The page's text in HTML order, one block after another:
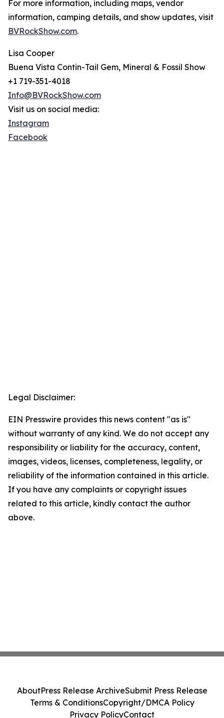
For more information, including maps, vendor
information, camping details, and show updates, visit
BVRockShow.com.
Lisa Cooper
Buena Vista Contin-Tail Gem, Mineral & Fossil Show
+1 719-351-4018
Info@BVRockShow.com
Visit us on social media:
Instagram
Facebook
Legal Disclaimer:
EIN Presswire provides this news content "as is"
without warranty of any kind. We do not accept any
responsibility or liability for the accuracy, content,
images, videos, licenses, completeness, legality, or
reliability of the information contained in this article.
If you have any complaints or copyright issues
related to this article, kindly contact the author
above.
AboutPress Release ArchiveSubmit Press Release
Terms & ConditionsCopyright/DMCA Policy
Privacy PolicyContact